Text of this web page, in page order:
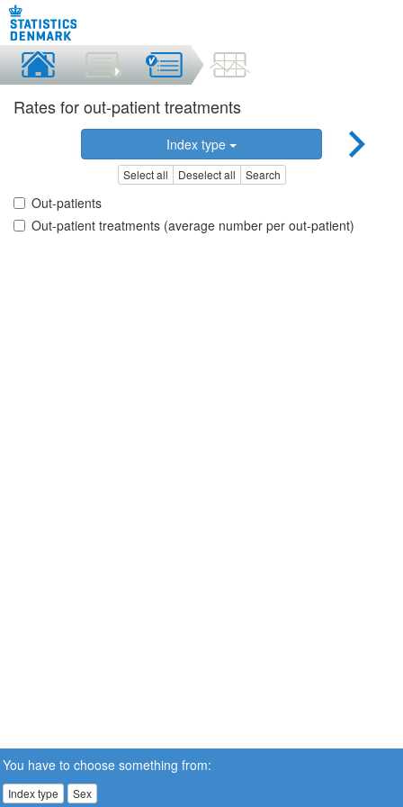
Rates for out-patient treatments
Index type
Select all Deselect all Search
Out-patients
Out-patient treatments (average number per out-patient)
You have to choose something from:
Index type Sex